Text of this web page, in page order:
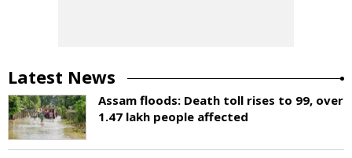
Latest News
Assam floods: Death toll rises to 99, over
1.47 lakh people affected